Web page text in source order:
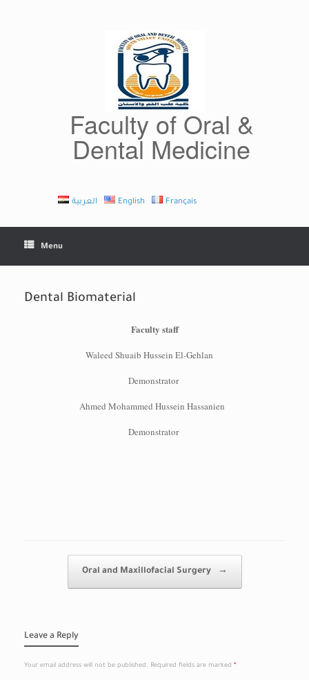
Faculty of Oral &
Dental Medicine
العربية English Français
Menu
Dental Biomaterial
Faculty staff
Waleed Shuaib Hussein El-Gehlan
Demonstrator
Ahmed Mohammed Hussein Hassanien
Demonstrator
Oral and Maxillofacial Surgery →
Leave a Reply
Your email address will not be published. Required fields are marked *